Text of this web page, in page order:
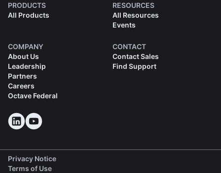
PRODUCTS
All Products
RESOURCES
All Resources
Events
COMPANY
About Us
Leadership
Partners
Careers
Octave Federal
CONTACT
Contact Sales
Find Support
Privacy Notice
Terms of Use